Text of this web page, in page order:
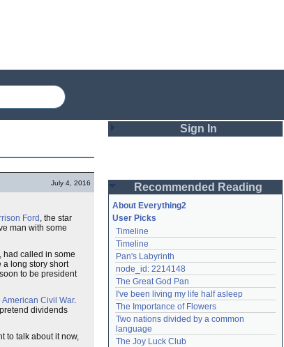
July 4, 2016
Ford , the star
man with some
had called in some
a long story short
to be president
American Civil War.
dividends
to talk about it now,
Sign In
Password
Remember me
Login
Lost password?
Create an account
Need help? accounthelp@everything2.com
Recommended Reading
About Everything2
User Picks
Timeline
Timeline
Pan's Labyrinth
node_id: 2214148
The Great God Pan
I've been living my life half asleep
The Importance of Flowers
Two nations divided by a common
language
The Joy Luck Club